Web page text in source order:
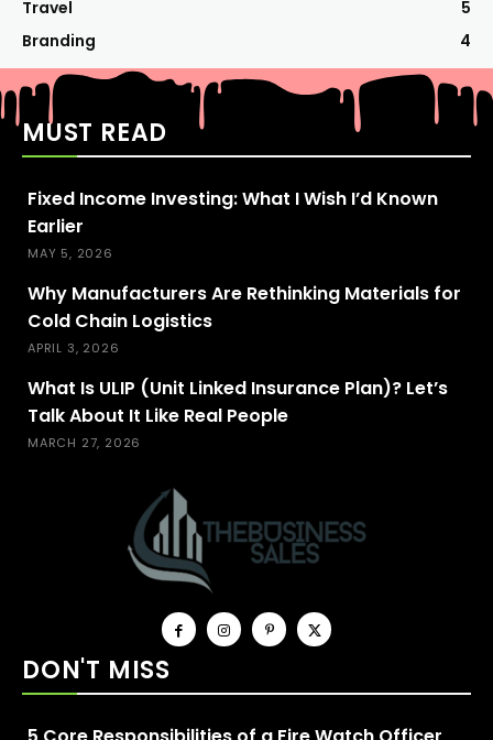
Travel
5
Branding
4
MUST READ
Fixed Income Investing: What I Wish I’d Known
Earlier
MAY 5, 2026
Why Manufacturers Are Rethinking Materials for
Cold Chain Logistics
APRIL 3, 2026
What Is ULIP (Unit Linked Insurance Plan)? Let’s
Talk About It Like Real People
MARCH 27, 2026
DON'T MISS